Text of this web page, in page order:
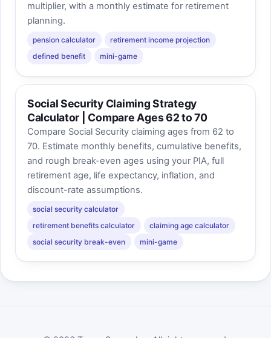
multiplier, with a monthly estimate for retirement
planning.
pension calculator
retirement income projection
defined benefit
mini-game
Social Security Claiming Strategy
Calculator | Compare Ages 62 to 70
Compare Social Security claiming ages from 62 to
70. Estimate monthly benefits, cumulative benefits,
and rough break-even ages using your PIA, full
retirement age, life expectancy, inflation, and
discount-rate assumptions.
social security calculator
retirement benefits calculator
claiming age calculator
social security break-even
mini-game